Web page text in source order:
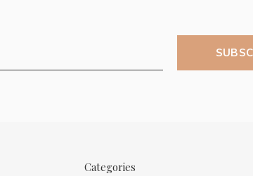
Categories